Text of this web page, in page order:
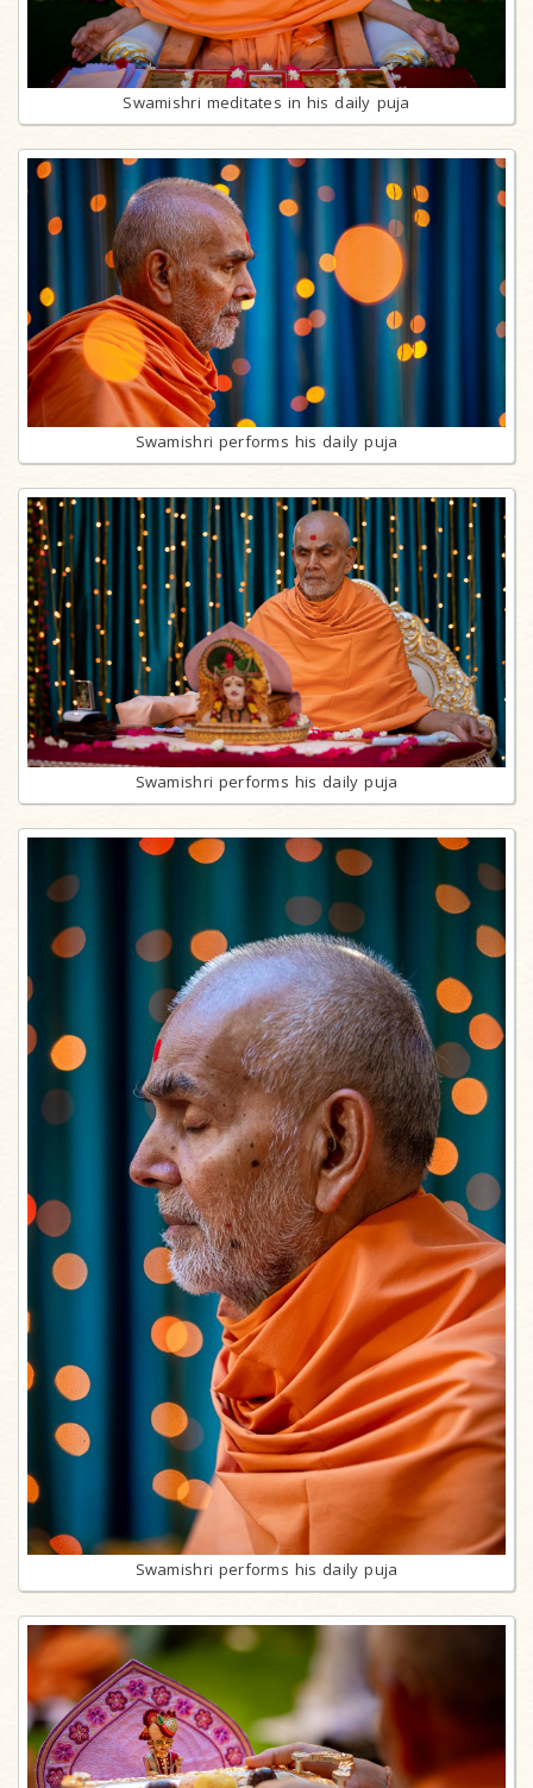
Swamishri meditates in his daily puja
Swamishri performs his daily puja
Swamishri performs his daily puja
Swamishri performs his daily puja